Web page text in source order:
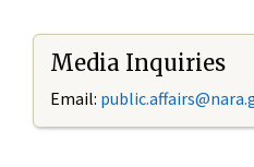
Media Inquiries
Email: